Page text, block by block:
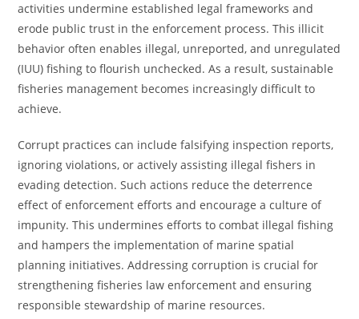
activities undermine established legal frameworks and
erode public trust in the enforcement process. This illicit
behavior often enables illegal, unreported, and unregulated
(IUU) fishing to flourish unchecked. As a result, sustainable
fisheries management becomes increasingly difficult to
achieve.
Corrupt practices can include falsifying inspection reports,
ignoring violations, or actively assisting illegal fishers in
evading detection. Such actions reduce the deterrence
effect of enforcement efforts and encourage a culture of
impunity. This undermines efforts to combat illegal fishing
and hampers the implementation of marine spatial
planning initiatives. Addressing corruption is crucial for
strengthening fisheries law enforcement and ensuring
responsible stewardship of marine resources.